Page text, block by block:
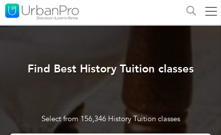
Find Best History Tuition classes
Select from 156,346 History Tuition classes